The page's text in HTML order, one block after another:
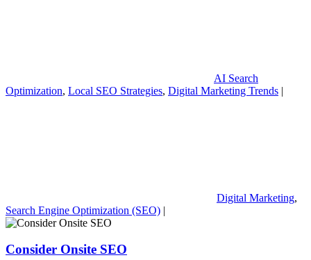
AI Search
Optimization, Local SEO Strategies, Digital Marketing Trends |
Digital Marketing,
Search Engine Optimization (SEO) |
Consider Onsite SEO